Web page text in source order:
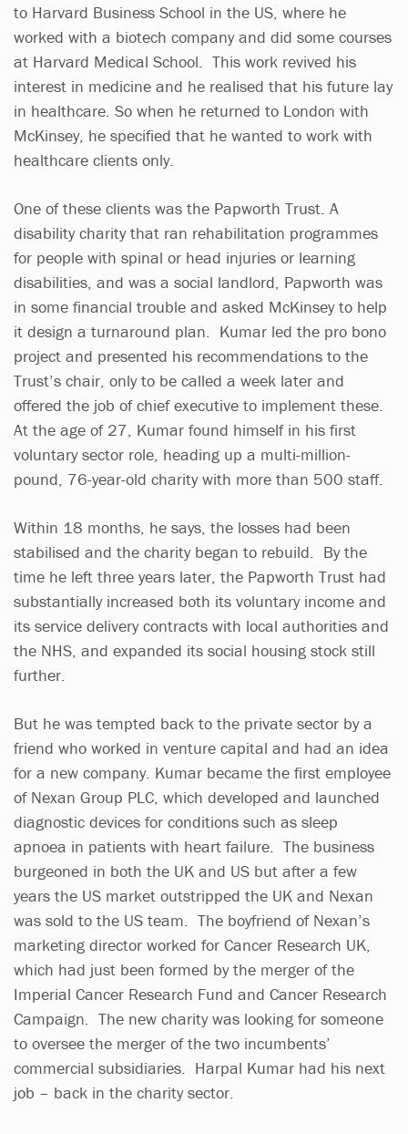
to Harvard Business School in the US, where he
worked with a biotech company and did some courses
at Harvard Medical School. This work revived his
interest in medicine and he realised that his future lay
in healthcare. So when he returned to London with
McKinsey, he specified that he wanted to work with
healthcare clients only.
One of these clients was the Papworth Trust. A
disability charity that ran rehabilitation programmes
for people with spinal or head injuries or learning
disabilities, and was a social landlord, Papworth was
in some financial trouble and asked McKinsey to help
it design a turnaround plan. Kumar led the pro bono
project and presented his recommendations to the
Trust’s chair, only to be called a week later and
offered the job of chief executive to implement these.
At the age of 27, Kumar found himself in his first
voluntary sector role, heading up a multi-million-
pound, 76-year-old charity with more than 500 staff.
Within 18 months, he says, the losses had been
stabilised and the charity began to rebuild. By the
time he left three years later, the Papworth Trust had
substantially increased both its voluntary income and
its service delivery contracts with local authorities and
the NHS, and expanded its social housing stock still
further.
But he was tempted back to the private sector by a
friend who worked in venture capital and had an idea
for a new company. Kumar became the first employee
of Nexan Group PLC, which developed and launched
diagnostic devices for conditions such as sleep
apnoea in patients with heart failure. The business
burgeoned in both the UK and US but after a few
years the US market outstripped the UK and Nexan
was sold to the US team. The boyfriend of Nexan’s
marketing director worked for Cancer Research UK,
which had just been formed by the merger of the
Imperial Cancer Research Fund and Cancer Research
Campaign. The new charity was looking for someone
to oversee the merger of the two incumbents’
commercial subsidiaries. Harpal Kumar had his next
job – back in the charity sector.